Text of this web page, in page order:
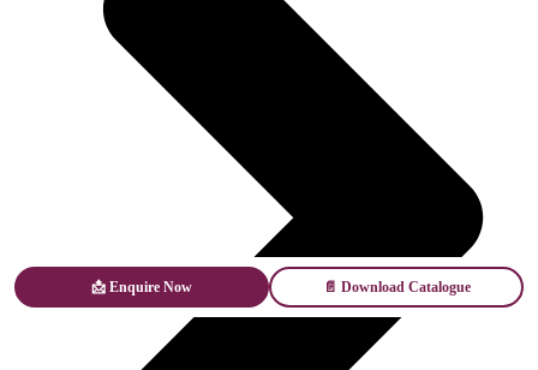
📩 Enquire Now 📄 Download Catalogue